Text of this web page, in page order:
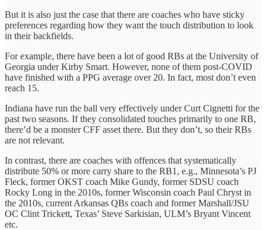
But it is also just the case that there are coaches who have sticky
preferences regarding how they want the touch distribution to look
in their backfields.
For example, there have been a lot of good RBs at the University of
Georgia under Kirby Smart. However, none of them post-COVID
have finished with a PPG average over 20. In fact, most don’t even
reach 15.
Indiana have run the ball very effectively under Curt Cignetti for the
past two seasons. If they consolidated touches primarily to one RB,
there’d be a monster CFF asset there. But they don’t, so their RBs
are not relevant.
In contrast, there are coaches with offences that systematically
distribute 50% or more carry share to the RB1, e.g., Minnesota’s PJ
Fleck, former OKST coach Mike Gundy, former SDSU coach
Rocky Long in the 2010s, former Wisconsin coach Paul Chryst in
the 2010s, current Arkansas QBs coach and former Marshall/JSU
OC Clint Trickett, Texas’ Steve Sarkisian, ULM’s Bryant Vincent
etc.